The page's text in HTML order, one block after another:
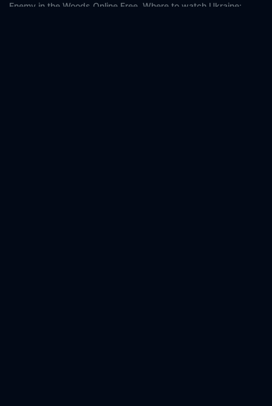
Enemy in the Woods Online Free, Where to watch Ukraine: